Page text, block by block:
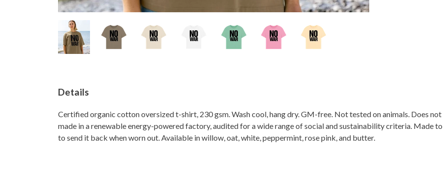
Details
Certified organic cotton oversized t-shirt, 230 gsm. Wash cool, hang dry. GM-free. Not tested on animals. Does
made in a renewable energy-powered factory, audited for a wide range of social and sustainability criteria. Made
to send it back when worn out. Available in willow, oat, white, peppermint, rose pink, and butter.